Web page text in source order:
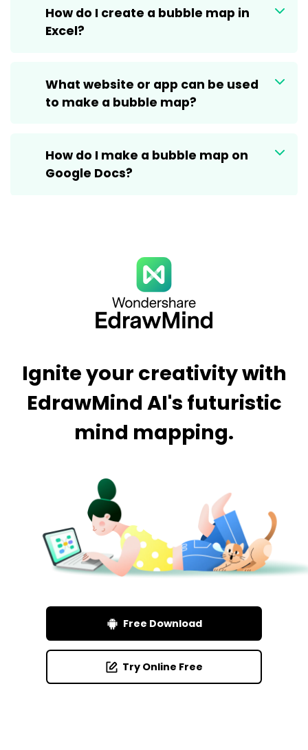
How do I create a bubble map in
Excel?
What website or app can be used
to make a bubble map?
How do I make a bubble map on
Google Docs?
Ignite your creativity with
EdrawMind AI's futuristic
mind mapping.
Free Download
Try Online Free